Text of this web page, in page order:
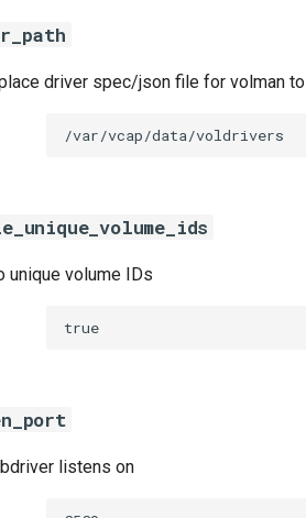
driver spec/json file for volman
/var/vcap/data/voldrivers
unique volume IDs
true
listens on